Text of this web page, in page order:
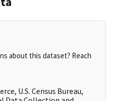
about this dataset? Reach
U.S. Census Bureau,